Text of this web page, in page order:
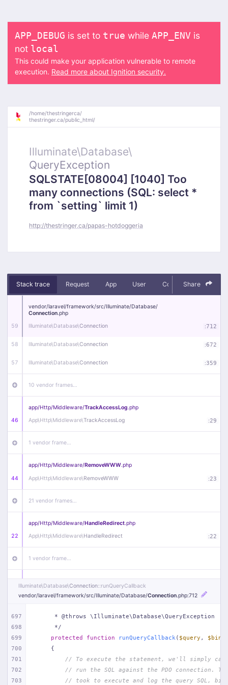
APP_DEBUG is set to true while APP_ENV is
not local
This could make your application vulnerable to remote
execution. Read more about Ignition security.
/home/thestringerca/
thestringer.ca/public_html/
Illuminate\Database\
QueryException
SQLSTATE[08004] [1040] Too
many connections (SQL: select *
from `setting` limit 1)
http://thestringer.ca/papas-hotdoggeria
Stack trace Request App User Context Debug
Share
59
vendor/laravel/framework/src/Illuminate/Database/
Connection.php
Illuminate\Database\Connection :712
58 Illuminate\Database\Connection :672
57 Illuminate\Database\Connection :359
10 vendor frames…
46
app/Http/Middleware/TrackAccessLog.php
App\Http\Middleware\TrackAccessLog :29
1 vendor frame…
44
app/Http/Middleware/RemoveWWW.php
App\Http\Middleware\RemoveWWW :23
21 vendor frames…
22
app/Http/Middleware/HandleRedirect.php
App\Http\Middleware\HandleRedirect :22
1 vendor frame…
app/Http/Middleware/Handle404.php
App\Http\Middleware\Handle404
18 vendor frames…
1 index.php :51
Illuminate\Database\Connection::runQueryCallback
vendor/laravel/framework/src/Illuminate/Database/Connection.php:712
697
698
699
700
701
702
703
     * @throws \Illuminate\Database\QueryException
     */
protected
function runQueryCallback ( $query ,
{
// To execute the statement, we'll simply
// run the SQL against the PDO connection.
// took to execute and log the query SQL,